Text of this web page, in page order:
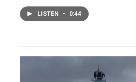
LISTEN • 0:44